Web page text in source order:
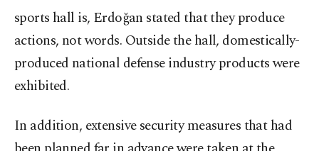
sports hall is, Erdoğan stated that they produce
actions, not words. Outside the hall, domestically-
produced national defense industry products were
exhibited.
In addition, extensive security measures that had